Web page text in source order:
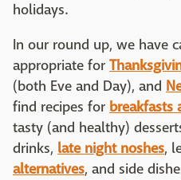
holidays.
In our round up, we have
appropriate for
(both Eve and Day), and
find recipes for breakfasts
tasty (and healthy)
drinks, late night noshes,
alternatives, and side